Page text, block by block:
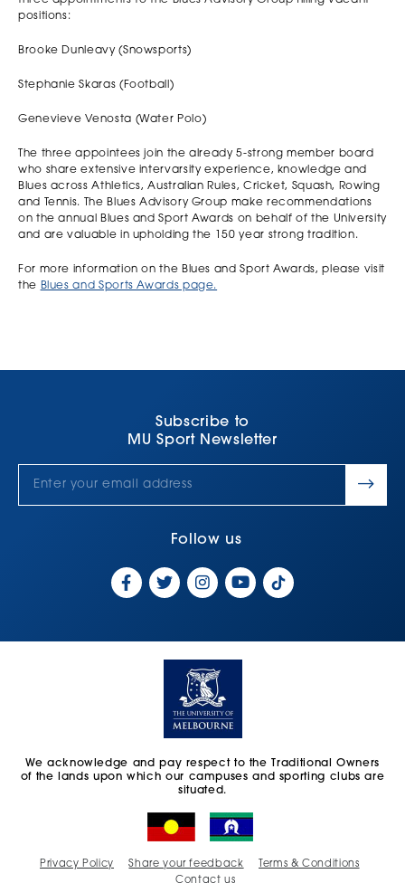
positions:
Brooke Dunleavy (Snowsports)
Stephanie Skaras (Football)
Genevieve Venosta (Water Polo)
The three appointees join the already 5-strong member board
who share extensive intervarsity experience, knowledge and
Blues across Athletics, Australian Rules, Cricket, Squash, Rowing
and Tennis. The Blues Advisory Group make recommendations
on the annual Blues and Sport Awards on behalf of the University
and are valuable in upholding the 150 year strong tradition.
For more information on the Blues and Sport Awards, please visit
the Blues and Sports Awards page.
Subscribe to
MU Sport Newsletter
Follow us
We acknowledge and pay respect to the Traditional Owners
of the lands upon which our campuses and sporting clubs are
situated.
Privacy Policy Share your feedback
Terms & Conditions
Contact us